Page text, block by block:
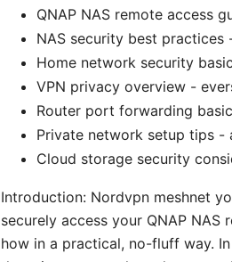
QNAP NAS remote access
NAS security best practices
Home network security
VPN privacy overview -
Router port forwarding
Private network setup tips -
Cloud storage security
Introduction: Nordvpn meshnet
securely access your QNAP
how in a practical, no-fluff way.